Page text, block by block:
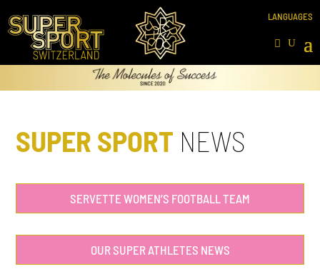
SUPER SPORT NEWS
SERVETTE WOMEN’S FOOTBALL TEAM
OUR SUPER ATHLETES NEWS